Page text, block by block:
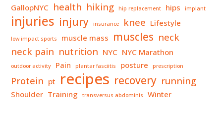
GallopNYC health hiking hip replacement hips implant
injuries injury insurance knee Lifestyle
low impact sports muscle mass muscles neck
neck pain nutrition NYC NYC Marathon
outdoor activity Pain plantar fasciitis posture prescription
Protein pt recipes recovery running
Shoulder Training transversus abdominis Winter